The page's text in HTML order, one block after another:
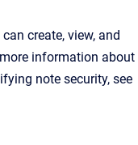
create, view, and
information about
note security, see